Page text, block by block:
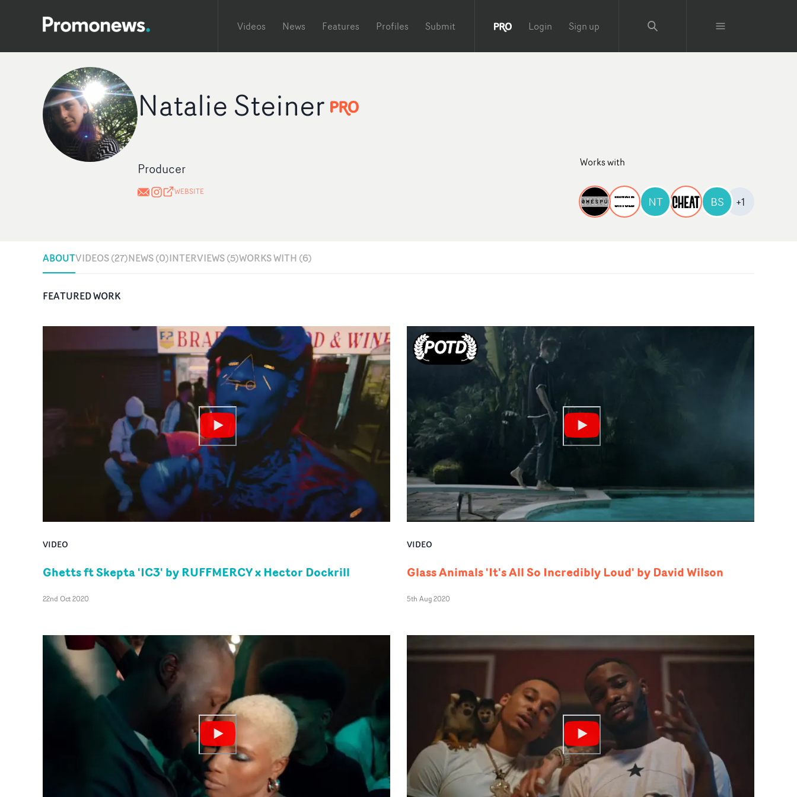
Videos News Features Profiles Submit Login Sign up
Natalie Steiner
Producer
WEBSITE
Works with
+1
BS
NT
ABOUTVIDEOS (27)NEWS (0)INTERVIEWS (5)WORKS WITH (6)
FEATURED WORK
VIDEO
Ghetts ft Skepta 'IC3' by RUFFMERCY x Hector Dockrill
22nd Oct 2020
VIDEO
Glass Animals 'It's All So Incredibly Loud' by David Wilson
5th Aug 2020